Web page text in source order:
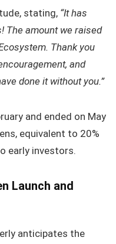
stating, “It has
The amount we raised
Thank you
and
done it without you.”
and ended on May
equivalent to 20%
early investors.
Launch and
anticipates the